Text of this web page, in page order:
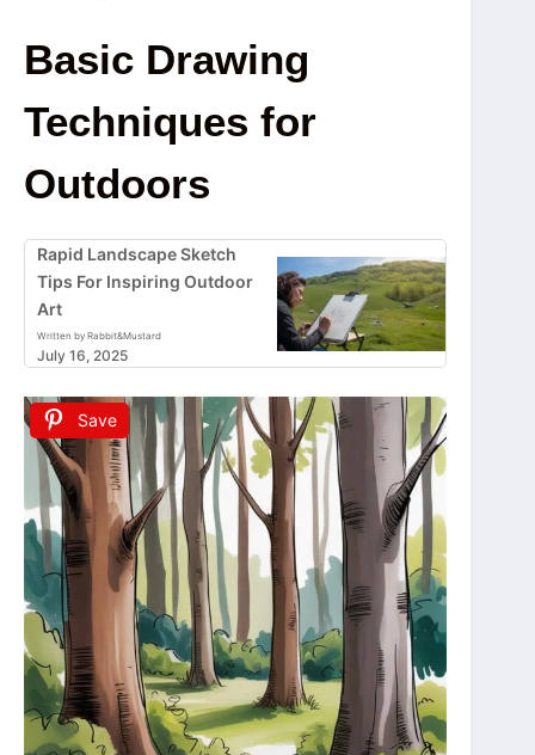
Basic Drawing
Techniques for
Outdoors
Rapid Landscape Sketch
Tips For Inspiring Outdoor
Art
Written by Rabbit&Mustard
July 16, 2025
Save